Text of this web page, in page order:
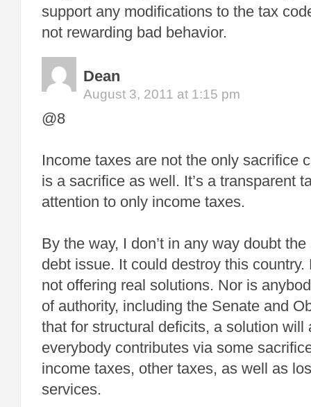
support any modifications to the tax
not rewarding bad behavior.
Dean
August 3, 2011 at 1:15 pm
@8
Income taxes are not the only sacrifice
is a sacrifice as well. It’s a transparent
attention to only income taxes.
By the way, I don’t in any way doubt
debt issue. It could destroy this
not offering real solutions. Nor is
of authority, including the Senate and
that for structural deficits, a solution will
everybody contributes via some
income taxes, other taxes, as well as
services.